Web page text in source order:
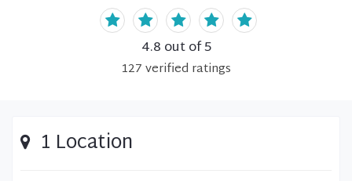
4.8 out of 5
127verified ratings
1 Location